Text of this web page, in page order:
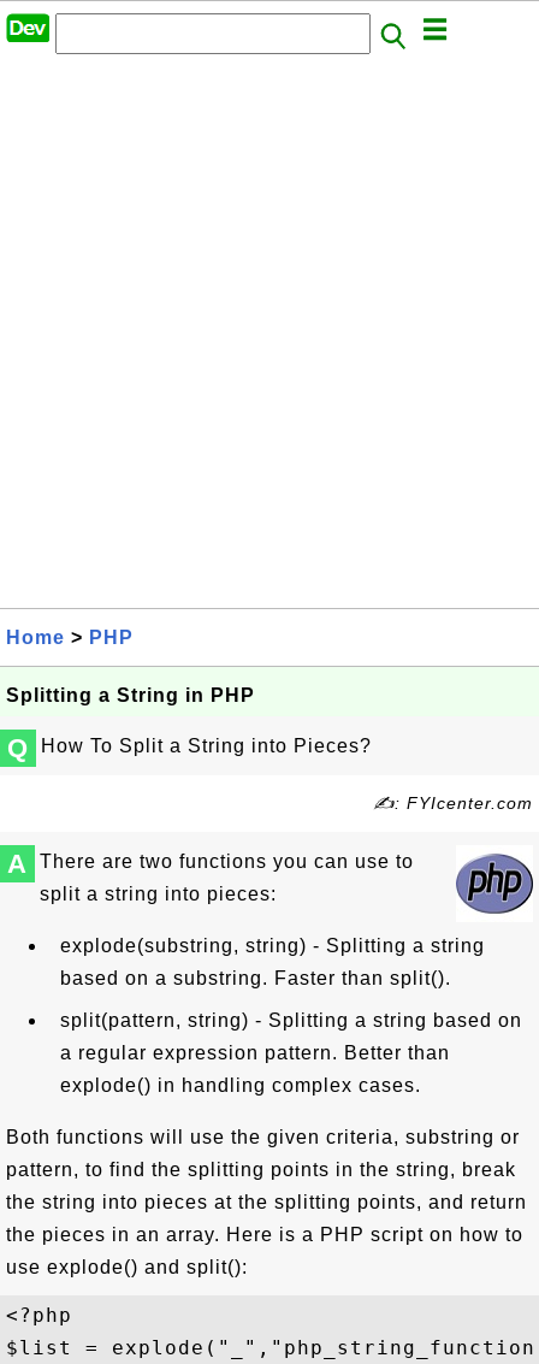
Home > PHP
Splitting a String in PHP
Q How To Split a String into Pieces?
✍: FYIcenter.com
A
There are two functions you can use to
split a string into pieces:
explode(substring, string) - Splitting a string
based on a substring. Faster than split().
split(pattern, string) - Splitting a string based on
a regular expression pattern. Better than
explode() in handling complex cases.
Both functions will use the given criteria, substring or
pattern, to find the splitting points in the string, break
the string into pieces at the splitting points, and return
the pieces in an array. Here is a PHP script on how to
use explode() and split():
<?php
$list =